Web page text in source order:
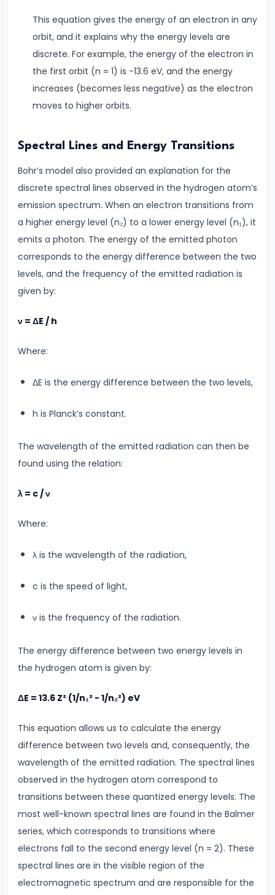
Understanding
Electrical
Conductivity
Conductors,
&
#19
Semiconductors,
Diodes
&
Transistors
#20
Radioactivity
#21
Physics
Radioactivity
Half-
Atomic
Model
Hydrogen
Spectrum
#23
Nature
of
Radiation
&
Matter
#24
Wave
Optics
Interference
This equation gives the energy of an electron in any
orbit, and it explains why the energy levels are
discrete. For example, the energy of the electron in
the first orbit (n = 1) is -13.6 eV, and the energy
increases (becomes less negative) as the electron
moves to higher orbits.
Spectral Lines and Energy Transitions
Bohr’s model also provided an explanation for the
discrete spectral lines observed in the hydrogen atom’s
emission spectrum. When an electron transitions from
a higher energy level (n₂) to a lower energy level (n₁), it
emits a photon. The energy of the emitted photon
corresponds to the energy difference between the two
levels, and the frequency of the emitted radiation is
given by:
ν = ΔE / h
Where:
ΔE is the energy difference between the two levels,
h is Planck’s constant.
The wavelength of the emitted radiation can then be
found using the relation:
λ = c / ν
Where:
λ is the wavelength of the radiation,
c is the speed of light,
ν is the frequency of the radiation.
The energy difference between two energy levels in
the hydrogen atom is given by:
ΔE = 13.6 Z² (1/n₁² - 1/n₂²) eV
This equation allows us to calculate the energy
difference between two levels and, consequently, the
wavelength of the emitted radiation. The spectral lines
observed in the hydrogen atom correspond to
transitions between these quantized energy levels. The
most well-known spectral lines are found in the Balmer
series, which corresponds to transitions where
electrons fall to the second energy level (n = 2). These
spectral lines are in the visible region of the
electromagnetic spectrum and are responsible for the